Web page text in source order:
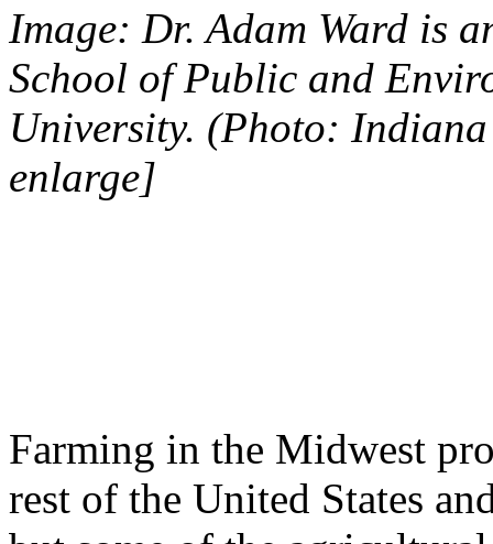
Image: Dr. Adam Ward is
School of Public and
University. (Photo:
enlarge]
Farming in the Midwest
rest of the United States